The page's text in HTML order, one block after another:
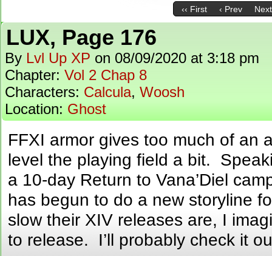
‹‹ First ‹ Prev
LUX, Page 176
By Lvl Up XP on 08/09/2020 at 3:18 pm
Chapter: Vol 2 Chap 8
Characters: Calcula, Woosh
Location: Ghost
FFXI armor gives too much of an
level the playing field a bit.
a 10-day Return to Vana’Diel
has begun to do a new storyline
slow their XIV releases are, I
to release. I’ll probably check it